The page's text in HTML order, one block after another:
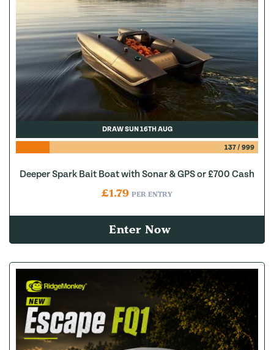
DRAW SUN 16TH AUG
137/ 999
Deeper Spark Bait Boat with Sonar & GPS or £700 Cash
£1.79 PER ENTRY
Enter Now